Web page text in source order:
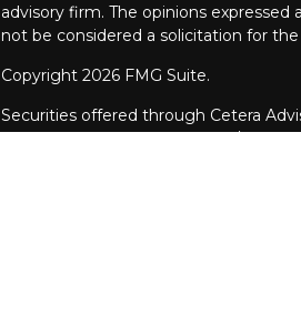
advisory firm. The opinions
not be considered a solicitation for
Copyright 2026 FMG Suite.
Securities offered through Cetera
Agency LLC), memberFINRA/SIPC.